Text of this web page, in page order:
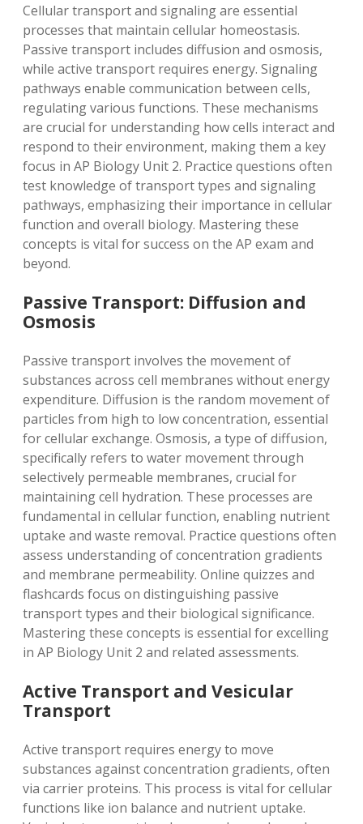
Cellular transport and signaling are essential
processes that maintain cellular homeostasis.
Passive transport includes diffusion and osmosis,
while active transport requires energy. Signaling
pathways enable communication between cells,
regulating various functions. These mechanisms
are crucial for understanding how cells interact and
respond to their environment, making them a key
focus in AP Biology Unit 2. Practice questions often
test knowledge of transport types and signaling
pathways, emphasizing their importance in cellular
function and overall biology. Mastering these
concepts is vital for success on the AP exam and
beyond.
Passive Transport: Diffusion and
Osmosis
Passive transport involves the movement of
substances across cell membranes without energy
expenditure. Diffusion is the random movement of
particles from high to low concentration, essential
for cellular exchange. Osmosis, a type of diffusion,
specifically refers to water movement through
selectively permeable membranes, crucial for
maintaining cell hydration. These processes are
fundamental in cellular function, enabling nutrient
uptake and waste removal. Practice questions often
assess understanding of concentration gradients
and membrane permeability. Online quizzes and
flashcards focus on distinguishing passive
transport types and their biological significance.
Mastering these concepts is essential for excelling
in AP Biology Unit 2 and related assessments.
Active Transport and Vesicular
Transport
Active transport requires energy to move
substances against concentration gradients, often
via carrier proteins. This process is vital for cellular
functions like ion balance and nutrient uptake.